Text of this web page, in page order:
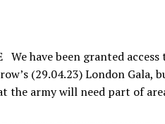
We have been granted access
(29.04.23) London Gala,
the army will need part of